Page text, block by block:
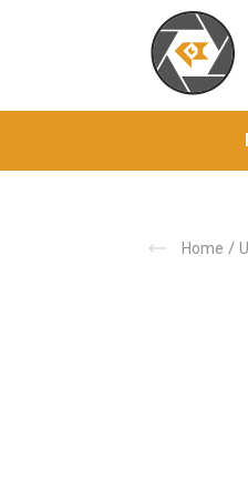
Home /